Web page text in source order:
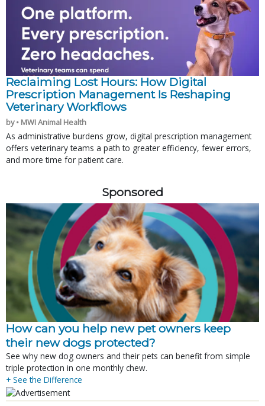
Reclaiming Lost Hours: How Digital
Prescription Management Is Reshaping
Veterinary Workflows
by • MWI Animal Health
As administrative burdens grow, digital prescription management
offers veterinary teams a path to greater efficiency, fewer errors,
and more time for patient care.
Sponsored
How can you help new pet owners keep
their new dogs protected?
See why new dog owners and their pets can benefit from simple
triple protection in one monthly chew.
+ See the Difference